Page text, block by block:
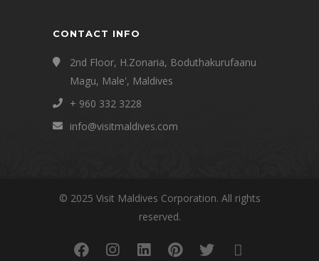
CONTACT INFO
2nd Floor, H.Zonaria, Boduthakurufaanu
Magu, Male', Maldives
+ 960 332 3228
info@visitmaldives.com
© 2025 Visit Maldives Corporation. All rights
reserved.